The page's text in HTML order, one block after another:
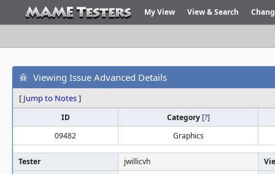
My View View & Search
Viewing Issue Advanced Details
[ Jump to Notes]
ID Category [?]
09482
Graphics
Tester jwillicvh